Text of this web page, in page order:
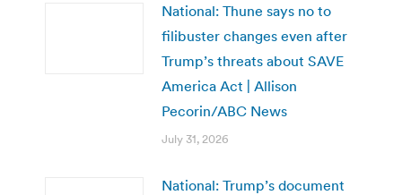
National: Thune says no to
filibuster changes even after
Trump’s threats about SAVE
America Act | Allison
Pecorin/ABC News
July 31, 2026
National: Trump’s document